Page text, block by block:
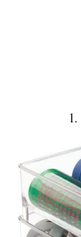
1.